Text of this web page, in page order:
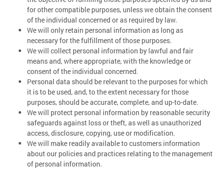
for other compatible purposes, unless we obtain the consent
of the individual concerned or as required by law.
We will only retain personal information as long as
necessary for the fulfillment of those purposes.
We will collect personal information by lawful and fair
means and, where appropriate, with the knowledge or
consent of the individual concerned.
Personal data should be relevant to the purposes for which
it is to be used, and, to the extent necessary for those
purposes, should be accurate, complete, and up-to-date.
We will protect personal information by reasonable security
safeguards against loss or theft, as well as unauthorized
access, disclosure, copying, use or modification.
We will make readily available to customers information
about our policies and practices relating to the management
of personal information.